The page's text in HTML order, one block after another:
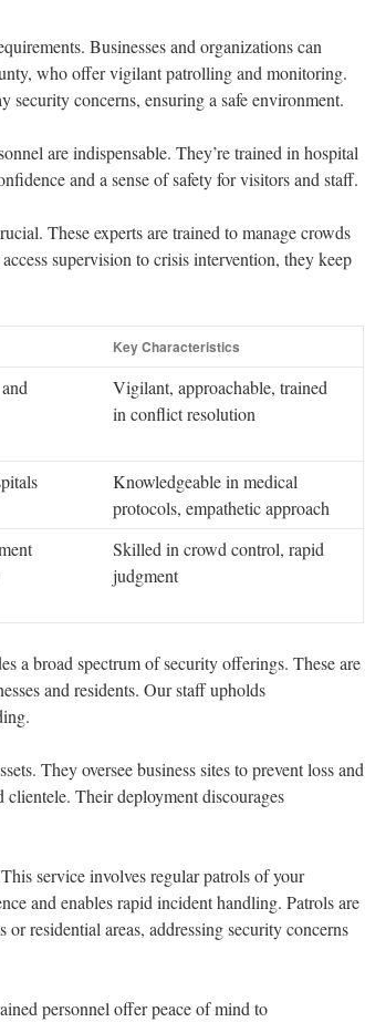
Businesses and organizations can
who offer vigilant patrolling and monitoring.
security concerns, ensuring a safe environment.
are indispensable. They’re trained in hospital
and a sense of safety for visitors and staff.
These experts are trained to manage crowds
supervision to crisis intervention, they keep
Key Characteristics
Vigilant, approachable, trained
in conflict resolution
Knowledgeable in medical
protocols, empathetic approach
Skilled in crowd control, rapid
judgment
a broad spectrum of security offerings. These are
and residents. Our staff upholds
They oversee business sites to prevent loss and
Their deployment discourages
service involves regular patrols of your
and enables rapid incident handling. Patrols are
residential areas, addressing security concerns
personnel offer peace of mind to